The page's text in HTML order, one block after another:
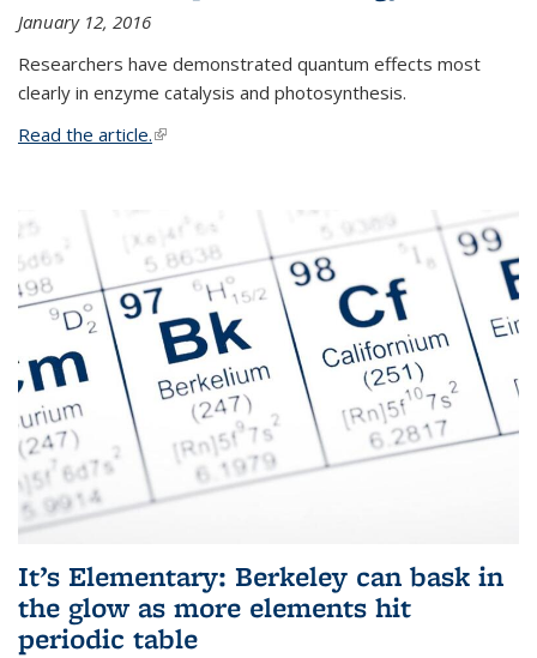
January 12, 2016
Researchers have demonstrated quantum effects most
clearly in enzyme catalysis and photosynthesis.
Read the article.(link is external)
It’s Elementary: Berkeley can bask in
the glow as more elements hit
periodic table